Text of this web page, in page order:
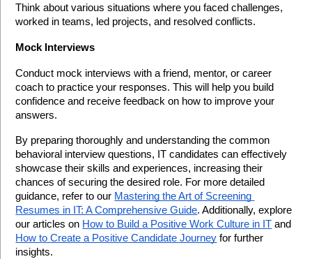
Think about various situations where you faced challenges,
worked in teams, led projects, and resolved conflicts.
Mock Interviews
Conduct mock interviews with a friend, mentor, or career
coach to practice your responses. This will help you build
confidence and receive feedback on how to improve your
answers.
By preparing thoroughly and understanding the common
behavioral interview questions, IT candidates can effectively
showcase their skills and experiences, increasing their
chances of securing the desired role. For more detailed
guidance, refer to our Mastering the Art of Screening
Resumes in IT: A Comprehensive Guide. Additionally, explore
our articles on How to Build a Positive Work Culture in IT
How to Create a Positive Candidate Journey for further
insights.